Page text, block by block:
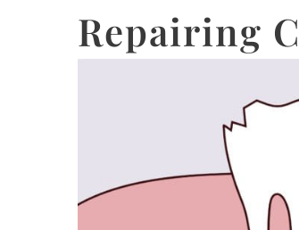
Repairing